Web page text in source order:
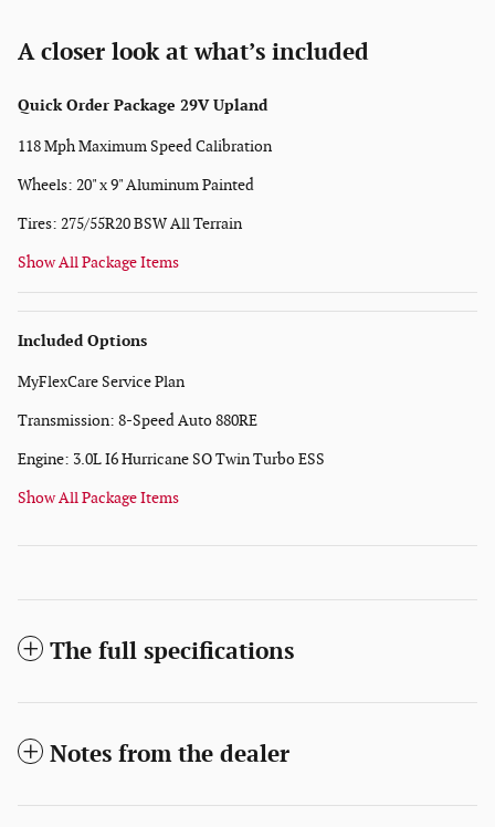
A closer look at what’s included
Quick Order Package 29V Upland
118 Mph Maximum Speed Calibration
Wheels: 20" x 9" Aluminum Painted
Tires: 275/55R20 BSW All Terrain
Show All Package Items
Included Options
MyFlexCare Service Plan
Transmission: 8-Speed Auto 880RE
Engine: 3.0L I6 Hurricane SO Twin Turbo ESS
Show All Package Items
The full specifications
Notes from the dealer